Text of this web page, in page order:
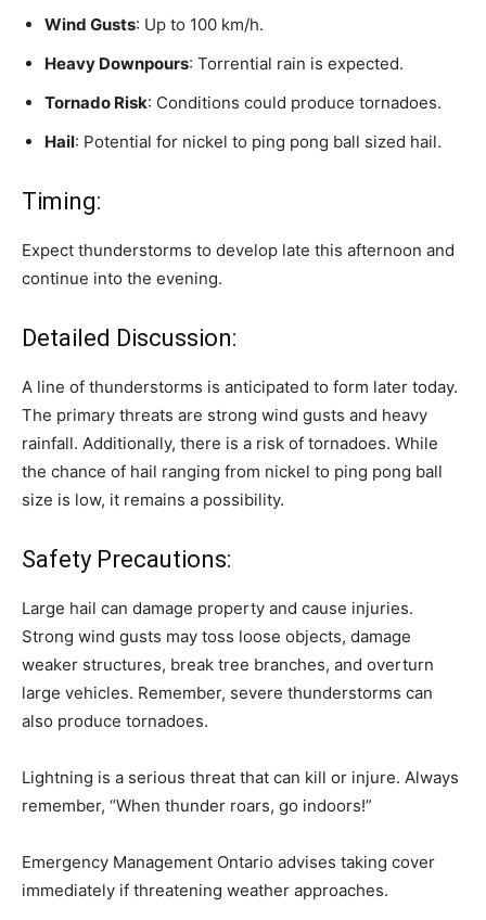
Wind Gusts: Up to 100 km/h.
Heavy Downpours: Torrential rain is expected.
Tornado Risk: Conditions could produce tornadoes.
Hail: Potential for nickel to ping pong ball sized hail.
Timing:
Expect thunderstorms to develop late this afternoon and
continue into the evening.
Detailed Discussion:
A line of thunderstorms is anticipated to form later today.
The primary threats are strong wind gusts and heavy
rainfall. Additionally, there is a risk of tornadoes. While
the chance of hail ranging from nickel to ping pong ball
size is low, it remains a possibility.
Safety Precautions:
Large hail can damage property and cause injuries.
Strong wind gusts may toss loose objects, damage
weaker structures, break tree branches, and overturn
large vehicles. Remember, severe thunderstorms can
also produce tornadoes.
Lightning is a serious threat that can kill or injure. Always
remember, “When thunder roars, go indoors!”
Emergency Management Ontario advises taking cover
immediately if threatening weather approaches.